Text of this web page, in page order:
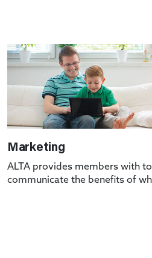
Marketing
ALTA provides members with
communicate the benefits of